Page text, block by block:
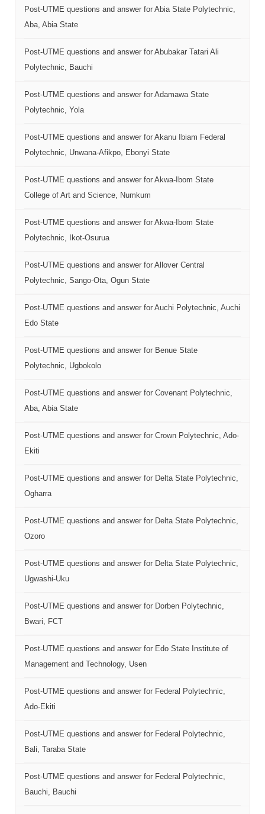
Post-UTME questions and answer for Abia State Polytechnic,
Aba, Abia State
Post-UTME questions and answer for Abubakar Tatari Ali
Polytechnic, Bauchi
Post-UTME questions and answer for Adamawa State
Polytechnic, Yola
Post-UTME questions and answer for Akanu Ibiam Federal
Polytechnic, Unwana-Afikpo, Ebonyi State
Post-UTME questions and answer for Akwa-Ibom State
College of Art and Science, Numkum
Post-UTME questions and answer for Akwa-Ibom State
Polytechnic, Ikot-Osurua
Post-UTME questions and answer for Allover Central
Polytechnic, Sango-Ota, Ogun State
Post-UTME questions and answer for Auchi Polytechnic, Auchi
Edo State
Post-UTME questions and answer for Benue State
Polytechnic, Ugbokolo
Post-UTME questions and answer for Covenant Polytechnic,
Aba, Abia State
Post-UTME questions and answer for Crown Polytechnic, Ado-
Ekiti
Post-UTME questions and answer for Delta State Polytechnic,
Ogharra
Post-UTME questions and answer for Delta State Polytechnic,
Ozoro
Post-UTME questions and answer for Delta State Polytechnic,
Ugwashi-Uku
Post-UTME questions and answer for Dorben Polytechnic,
Bwari, FCT
Post-UTME questions and answer for Edo State Institute of
Management and Technology, Usen
Post-UTME questions and answer for Federal Polytechnic,
Ado-Ekiti
Post-UTME questions and answer for Federal Polytechnic,
Bali, Taraba State
Post-UTME questions and answer for Federal Polytechnic,
Bauchi, Bauchi